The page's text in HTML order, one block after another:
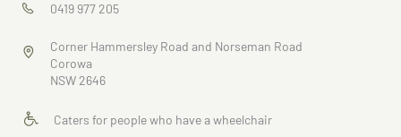
0419 977 205
Corner Hammersley Road and Norseman Road
Corowa
NSW 2646
Caters for people who have a wheelchair